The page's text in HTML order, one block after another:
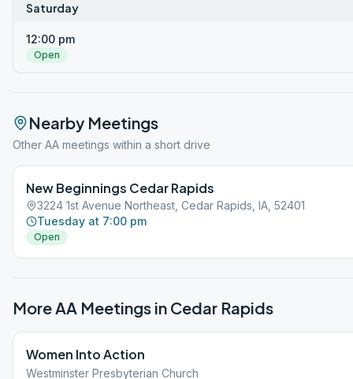
Saturday
12:00 pm
Open
Nearby Meetings
Other AA meetings within a short drive
New Beginnings Cedar Rapids
3224 1st Avenue Northeast, Cedar Rapids, IA, 52401
Tuesday at 7:00 pm
Open
More AA Meetings in Cedar Rapids
Women Into Action
Westminster Presbyterian Church